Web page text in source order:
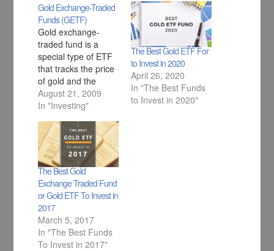
Gold Exchange-Traded
Funds (GETF)
Gold exchange-
traded fund is a
special type of ETF
that tracks the price
of gold and the
performance of the
fund is exactly same
of Gold.
August 21, 2009
In "Investing"
The Best Gold ETF For
to Invest in 2020
April 26, 2020
In "The Best Funds
to Invest in 2020"
The Best Gold
Exchange Traded Fund
or Gold ETF To Invest in
2017
March 5, 2017
In "The Best Funds
To Invest in 2017"